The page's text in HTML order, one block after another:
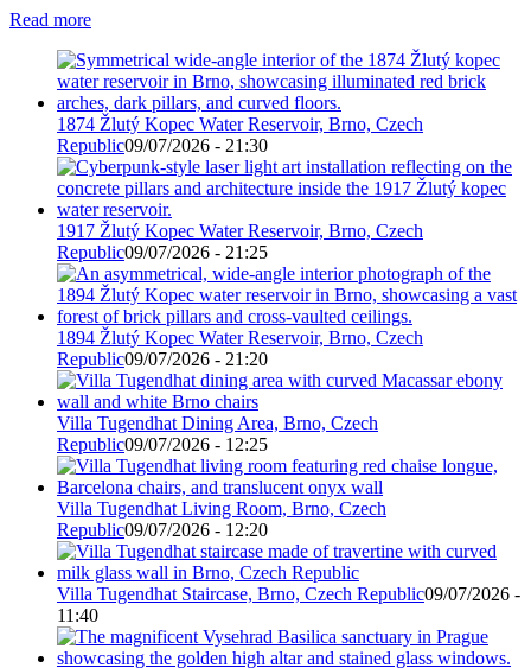
Read more
1874 Žlutý Kopec Water Reservoir, Brno, Czech
Republic09/07/2026 - 21:30
1917 Žlutý Kopec Water Reservoir, Brno, Czech
Republic09/07/2026 - 21:25
1894 Žlutý Kopec Water Reservoir, Brno, Czech
Republic09/07/2026 - 21:20
Villa Tugendhat Dining Area, Brno, Czech
Republic09/07/2026 - 12:25
Villa Tugendhat Living Room, Brno, Czech
Republic09/07/2026 - 12:20
Villa Tugendhat Staircase, Brno, Czech Republic09/07/2026 -
11:40